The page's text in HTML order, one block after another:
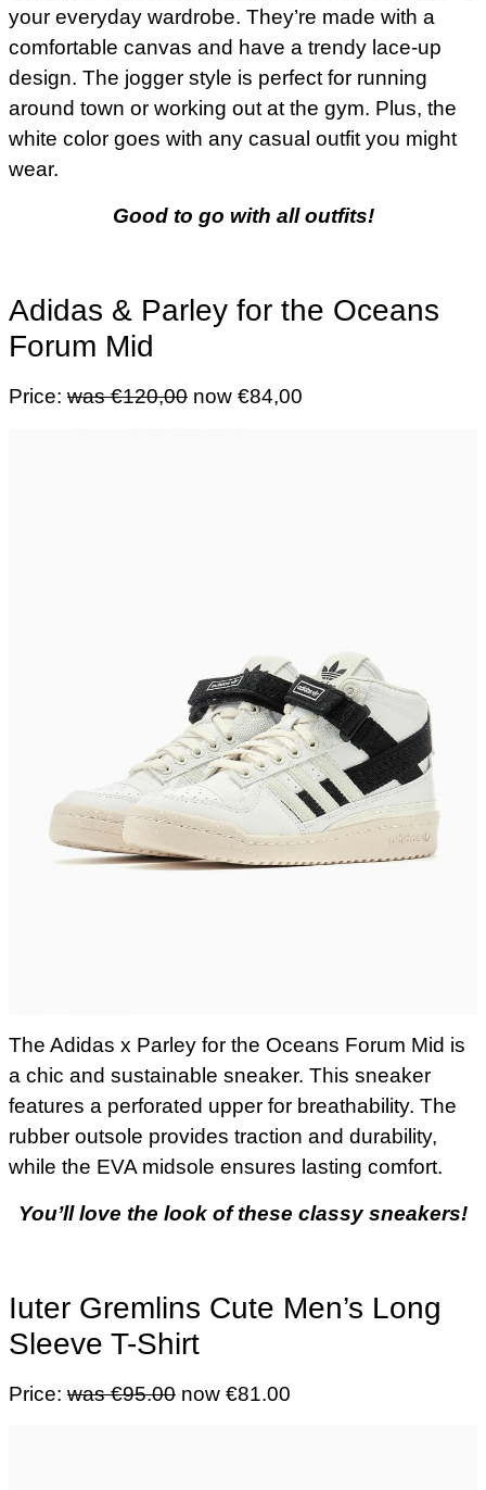
your everyday wardrobe. They’re made with a
comfortable canvas and have a trendy lace-up
design. The jogger style is perfect for running
around town or working out at the gym. Plus, the
white color goes with any casual outfit you might
wear.
Good to go with all outfits!
Adidas & Parley for the Oceans
Forum Mid
Price: was €120,00 now €84,00
The Adidas x Parley for the Oceans Forum Mid is
a chic and sustainable sneaker. This sneaker
features a perforated upper for breathability. The
rubber outsole provides traction and durability,
while the EVA midsole ensures lasting comfort.
You’ll love the look of these classy sneakers!
Iuter Gremlins Cute Men’s Long
Sleeve T-Shirt
Price: was €95.00 now €81.00